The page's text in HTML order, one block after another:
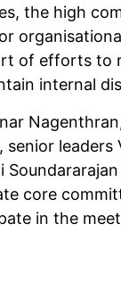
the high
of efforts to
internal
senior leaders
core
in the